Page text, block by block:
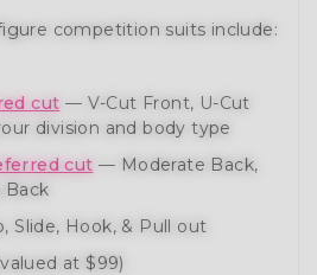
competition suits include:
cut — V-Cut Front, U-Cut
division and body type
cut — Moderate Back,
Back
Slide, Hook, & Pull out
at $99)